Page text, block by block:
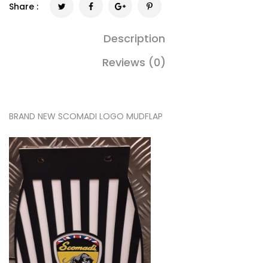
Share :
Description
Reviews (0)
BRAND NEW SCOMADI LOGO MUDFLAP